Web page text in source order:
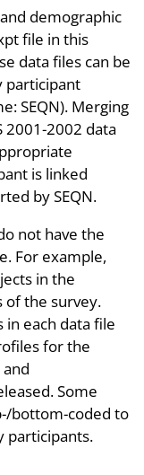
demographic
file in this
data files can be
participant
SEQN). Merging
2002 data
is linked
by SEQN.
not have the
For example,
in the
of the survey.
each data file
for the
Some
bottom-coded to
participants.